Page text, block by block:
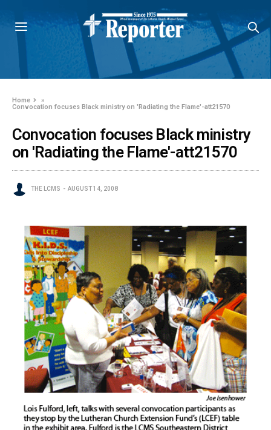
Home
»
Convocation focuses Black ministry on 'Radiating the Flame'-att21570
Convocation focuses Black ministry
on 'Radiating the Flame'-att21570
THE LCMS AUGUST 14, 2008